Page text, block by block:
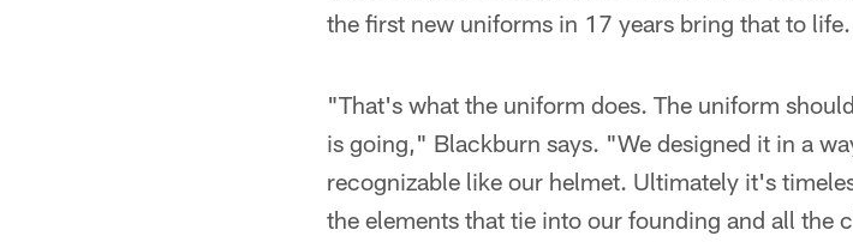
the first new uniforms in 17 years bring that to life.
"That's what the uniform does. The uniform
is going," Blackburn says. "We designed it in a
recognizable like our helmet. Ultimately it's
the elements that tie into our founding and all the